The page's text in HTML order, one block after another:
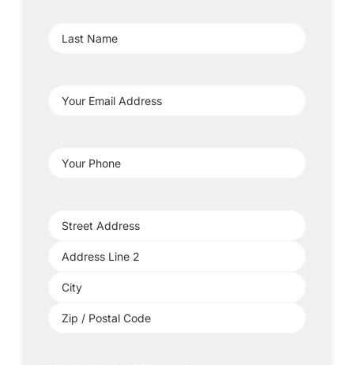
Name(Required)
Email
Phone (Required)
Address(Required)